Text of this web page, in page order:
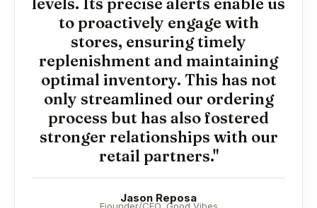
to proactively engage with
stores, ensuring timely
replenishment and maintaining
optimal inventory. This has not
only streamlined our ordering
process but has also fostered
stronger relationships with our
retail partners."
Jason Reposa